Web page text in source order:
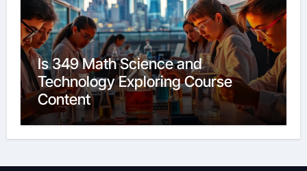
Is 349 Math Science and
Technology Exploring Course
Content